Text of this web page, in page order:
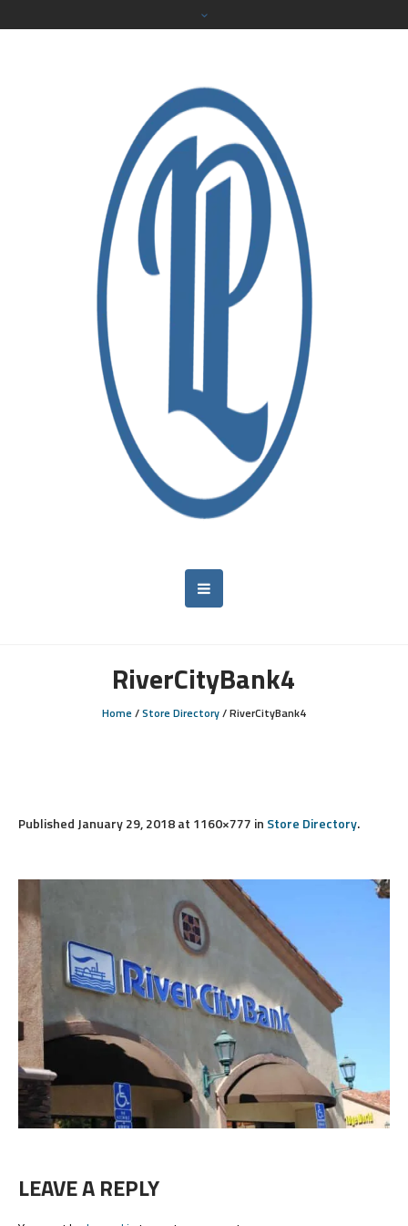
RiverCityBank4
Home/Store Directory/RiverCityBank4
Published January 29, 2018at 1160×777 in Store Directory.
LEAVE A REPLY